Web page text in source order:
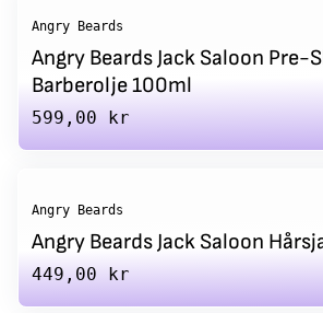
Angry Beards
Angry Beards Jack Saloon Pre-
Barberolje 100ml
Regular price
599,00 kr
Angry Beards
Angry Beards Jack Saloon
Regular price
449,00 kr